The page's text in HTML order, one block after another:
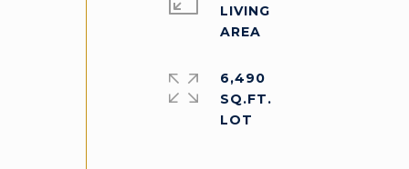
LIVING
6,490
SQ.FT.